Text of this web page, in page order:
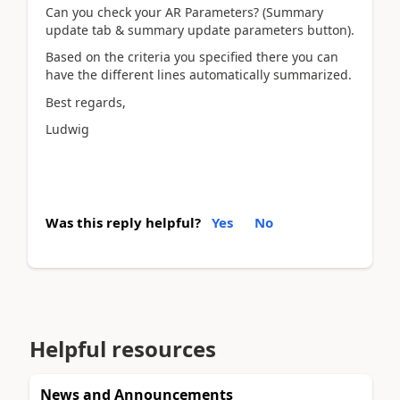
Can you check your AR Parameters? (Summary
update tab & summary update parameters button).
Based on the criteria you specified there you can
have the different lines automatically summarized.
Best regards,
Ludwig
Was this reply helpful? Yes No
Helpful resources
News and Announcements